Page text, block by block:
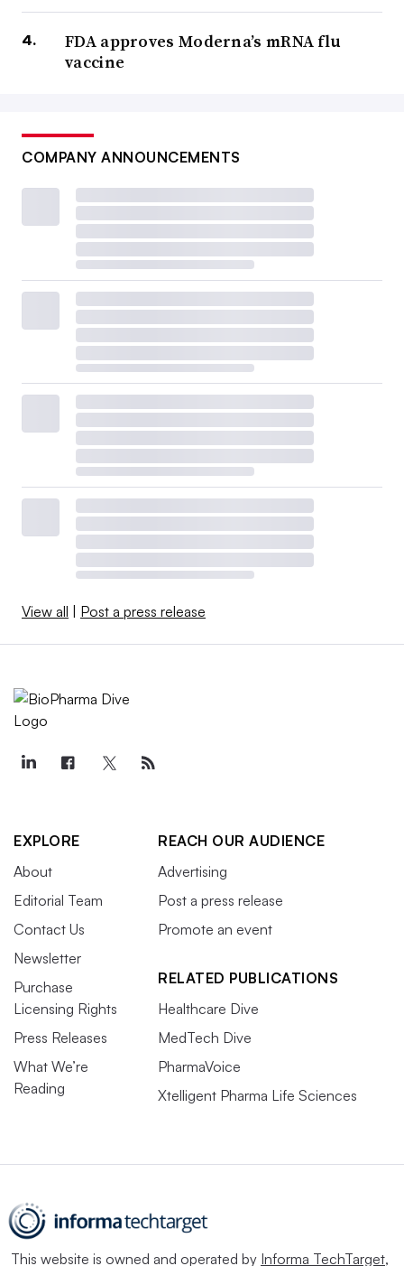
FDA approves Moderna’s mRNA flu
vaccine
COMPANY ANNOUNCEMENTS
View all Post a press release
EXPLORE
About
Editorial Team
Contact Us
Newsletter
Purchase
Licensing Rights
Press Releases
What We’re
Reading
REACH OUR AUDIENCE
Advertising
Post a press release
Promote an event
RELATED PUBLICATIONS
Healthcare Dive
MedTech Dive
PharmaVoice
Xtelligent Pharma Life Sciences
This website is owned and operated by Informa TechTarget,